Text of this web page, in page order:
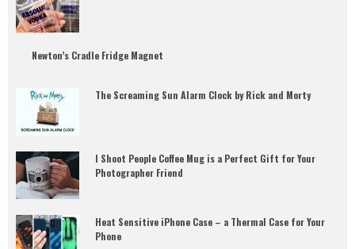
Newton’s Cradle Fridge Magnet
The Screaming Sun Alarm Clock by Rick and Morty
I Shoot People Coffee Mug is a Perfect Gift for Your
Photographer Friend
Heat Sensitive iPhone Case – a Thermal Case for Your
Phone